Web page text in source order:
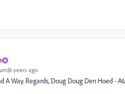
years ago
A Way. Regards, Doug Doug Den Hoed -